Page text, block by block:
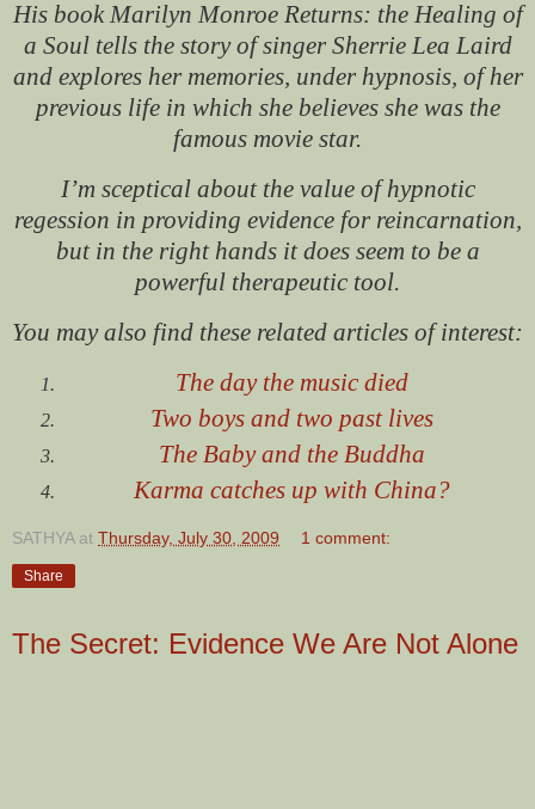
His book Marilyn Monroe Returns: the Healing of
a Soultells the story of singer Sherrie Lea Laird
and explores her memories, under hypnosis, of her
previous life in which she believes she was the
famous movie star.
I’m sceptical about the value of hypnotic
regession in providing evidence for reincarnation,
but in the right hands it does seem to be a
powerful therapeutic tool.
You may also find these related articles of interest:
The day the music died
Two boys and two past lives
The Baby and the Buddha
Karma catches up with China?
SATHYA at Thursday, July 30, 2009 1 comment:
Share
The Secret: Evidence We Are Not Alone